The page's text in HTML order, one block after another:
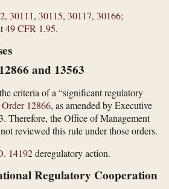
, 30111, 30115, 30117, 30166;
49 CFR 1.95.
and 13563
criteria of a “significant regulatory
12866, as amended by Executive
Therefore, the Office of Management
reviewed this rule under those orders.
14192deregulatory action.
Regulatory Cooperation